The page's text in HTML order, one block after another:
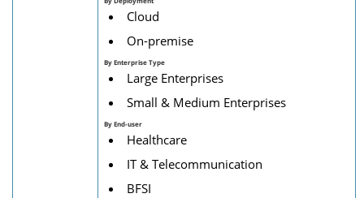
Cloud
On-premise
By Enterprise Type
Large Enterprises
Small & Medium Enterprises
By End-user
Healthcare
IT & Telecommunication
BFSI